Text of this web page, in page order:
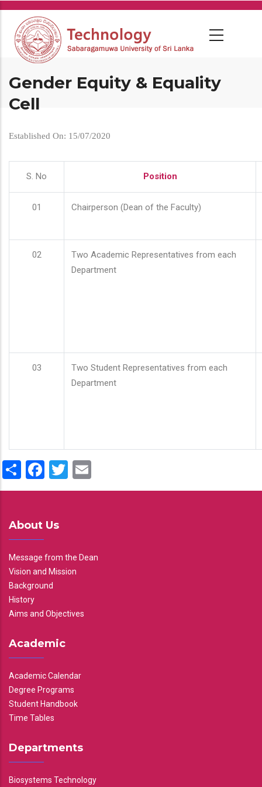
Skip
main
content
Gender Equity & Equality
Cell
Established On: 15/07/2020
S. No Position
01 Chairperson (Dean of the Faculty)
02
Two Academic Representatives from each
Department
03
Two Student Representatives from each
Department
ShareFacebook
Twitter
About Us
Message from the Dean
Vision and Mission
Background
History
Aims and Objectives
Academic
Academic Calendar
Degree Programs
Student Handbook
Time Tables
Departments
Biosystems Technology